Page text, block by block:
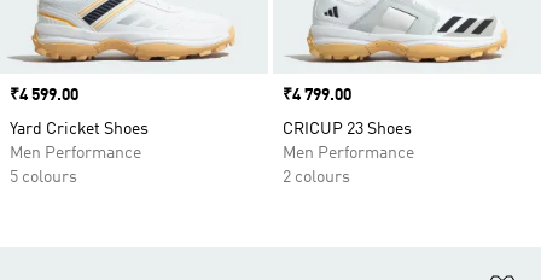
Price
₹4 599.00
Yard Cricket Shoes
Men Performance
5 colours
Price
₹4 799.00
CRICUP 23 Shoes
Men Performance
2 colours